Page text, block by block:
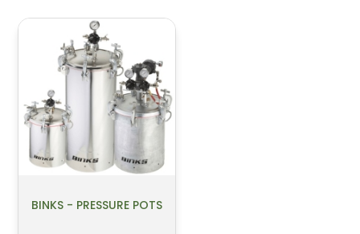
BINKS - PRESSURE POTS